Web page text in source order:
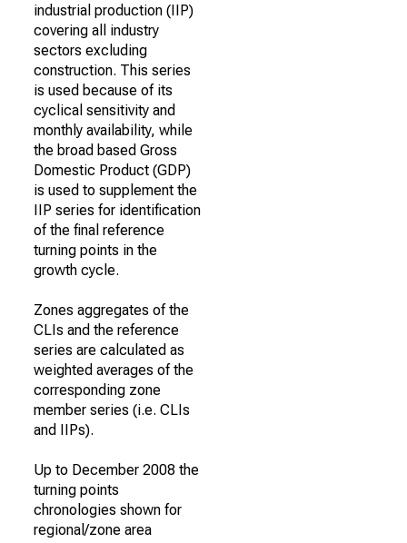
industrial production (IIP)
covering all industry
sectors excluding
construction. This series
is used because of its
cyclical sensitivity and
monthly availability, while
the broad based Gross
Domestic Product (GDP)
is used to supplement the
IIP series for identification
of the final reference
turning points in the
growth cycle.
Zones aggregates of the
CLIs and the reference
series are calculated as
weighted averages of the
corresponding zone
member series (i.e. CLIs
and IIPs).
Up to December 2008 the
turning points
chronologies shown for
regional/zone area